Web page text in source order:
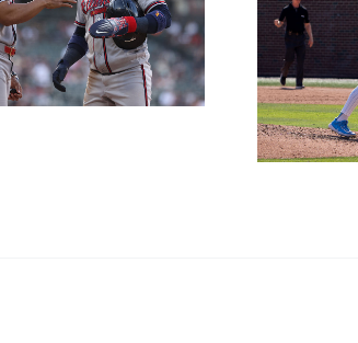
CWS Preview and
Betting Outlook